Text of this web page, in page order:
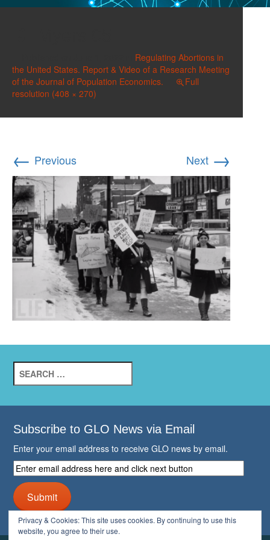
Regulating Abortions in
the United States. Report & Video of a Research Meeting
of the Journal of Population Economics.
Full
resolution (408 × 270)
← Previous Next →
for:
Subscribe to GLO News via Email
Enter your email address to receive GLO news by email.
Enter
email
address
here
and
click
Submit
Privacy & Cookies: This site uses cookies. By continuing to use this
website, you agree to their use.